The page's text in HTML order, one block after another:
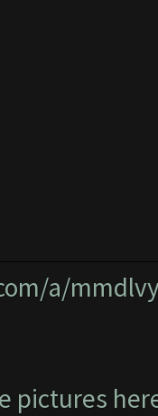
a/
pictures